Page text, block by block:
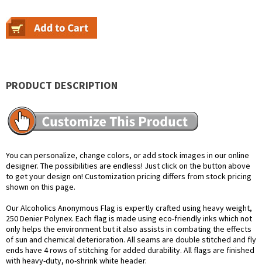
PRODUCT DESCRIPTION
You can personalize, change colors, or add stock images in our online
designer. The possibilities are endless! Just click on the button above
to get your design on! Customization pricing differs from stock pricing
shown on this page.
Our Alcoholics Anonymous Flag is expertly crafted using heavy weight,
250 Denier Polynex. Each flag is made using eco-friendly inks which not
only helps the environment but it also assists in combating the effects
of sun and chemical deterioration. All seams are double stitched and fly
ends have 4 rows of stitching for added durability. All flags are finished
with heavy-duty, no-shrink white header.